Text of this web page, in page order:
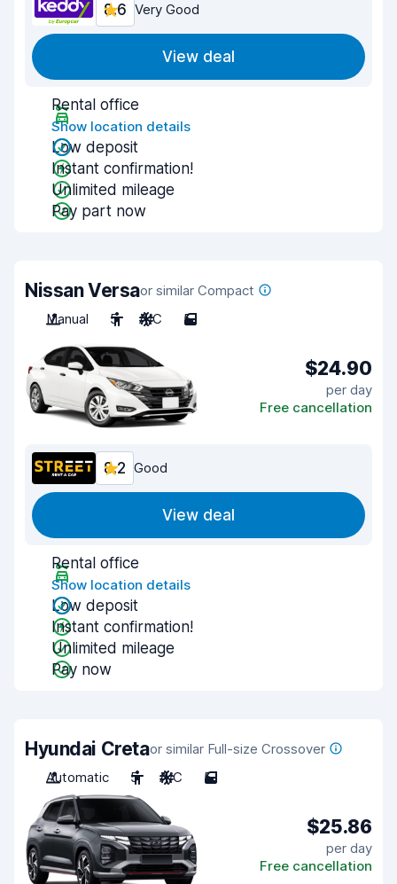
8.6 Very Good
View deal
Rental office
Show location details
Low deposit
Instant confirmation!
Unlimited mileage
Pay part now
Nissan Versaor similar Compact
Manual
5 A/C 5
$24.90
per day
Free cancellation
8.2 Good
View deal
Rental office
Show location details
Low deposit
Instant confirmation!
Unlimited mileage
Pay now
Hyundai Cretaor similar Full-size Crossover
Automatic
5 A/C 5
$25.86
per day
Free cancellation